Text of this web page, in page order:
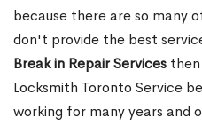
because there are so many
don't provide the best
Break in Repair Services then
Locksmith Toronto Service
working for many years and